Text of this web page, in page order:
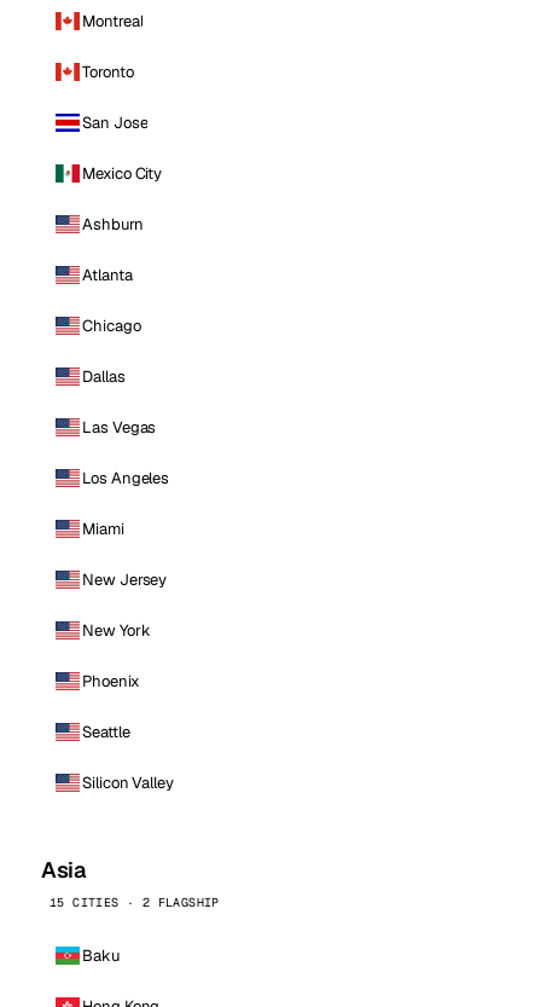
Montreal
Toronto
San Jose
Mexico City
Ashburn
Atlanta
Chicago
Dallas
Las Vegas
Los Angeles
Miami
New Jersey
New York
Phoenix
Seattle
Silicon Valley
Asia
15 CITIES · 2 FLAGSHIP
Baku